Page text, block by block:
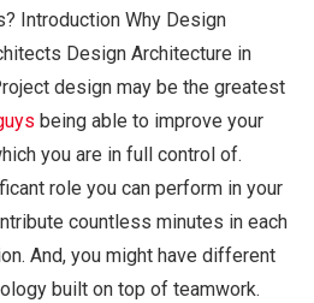
Introduction Why Design
Design Architecture in
design may be the greatest
being able to improve your
you are in full control of.
role you can perform in your
countless minutes in each
And, you might have different
built on top of teamwork.